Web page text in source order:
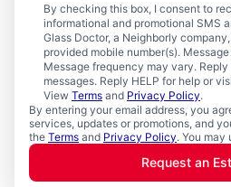
By checking this box, I consent to
informational and promotional SMS
Glass Doctor, a Neighborly
provided mobile number(s).
Message frequency may vary.
messages. Reply HELP for help or
View Terms and Privacy Policy.
By entering your email address, you
services, updates or promotions, and
the Terms and Privacy Policy. You may
Request an